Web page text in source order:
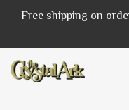
Free shipping on